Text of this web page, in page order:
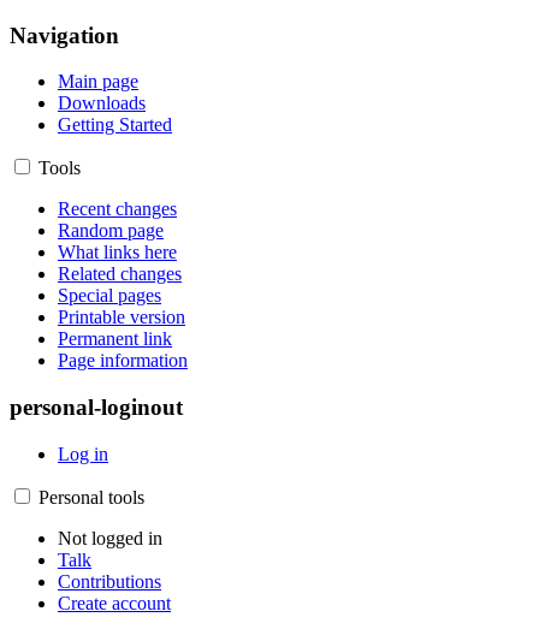
Navigation
Main page
Downloads
Getting Started
Tools
Recent changes
Random page
What links here
Related changes
Special pages
Printable version
Permanent link
Page information
personal-loginout
Log in
Personal tools
Not logged in
Talk
Contributions
Create account